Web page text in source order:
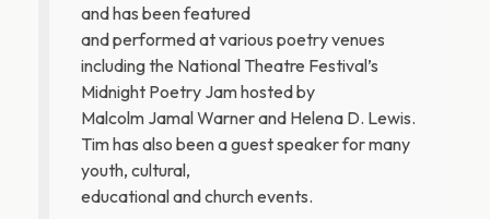
and has been featured
and performed at various poetry venues
including the National Theatre Festival’s
Midnight Poetry Jam hosted by
Malcolm Jamal Warner and Helena D. Lewis.
Tim has also been a guest speaker for many
youth, cultural,
educational and church events.